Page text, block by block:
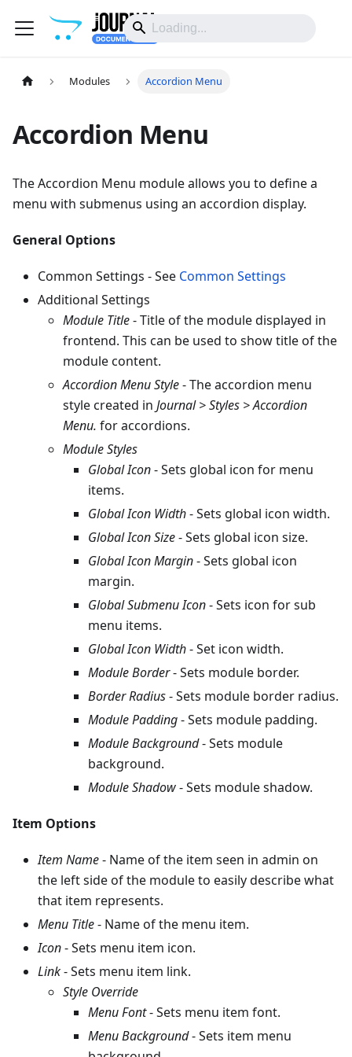
Modules Accordion Menu
Accordion Menu
The Accordion Menu module allows you to define a
menu with submenus using an accordion display.
General Options
Common Settings - See Common Settings
Additional Settings
Module Title- Title of the module displayed in
frontend. This can be used to show title of the
module content.
Accordion Menu Style- The accordion menu
style created in Journal > Styles > Accordion
Menu. for accordions.
Module Styles
Global Icon- Sets global icon for menu
items.
Global Icon Width- Sets global icon width.
Global Icon Size- Sets global icon size.
Global Icon Margin- Sets global icon
margin.
Global Submenu Icon- Sets icon for sub
menu items.
Global Icon Width- Set icon width.
Module Border- Sets module border.
Border Radius- Sets module border radius.
Module Padding- Sets module padding.
Module Background- Sets module
background.
Module Shadow- Sets module shadow.
Item Options
Item Name- Name of the item seen in admin on
the left side of the module to easily describe what
that item represents.
Menu Title- Name of the menu item.
Icon- Sets menu item icon.
Link- Sets menu item link.
Style Override
Menu Font- Sets menu item font.
Menu Background- Sets item menu